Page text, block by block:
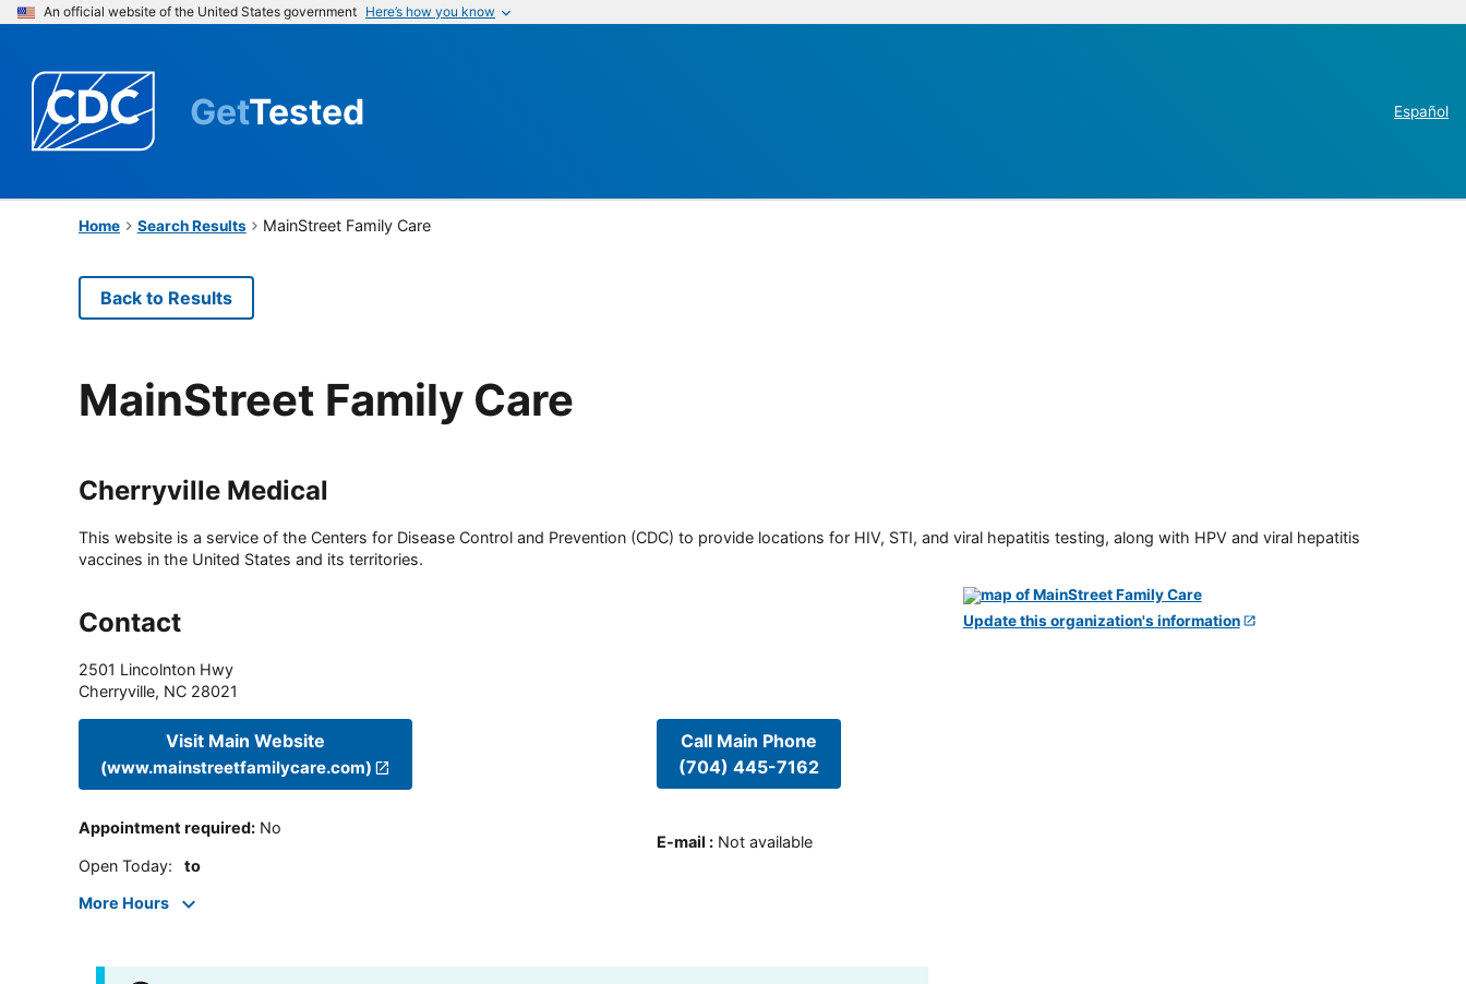
An official website of the United States government Here’s how you know
GetTested Español
Home Search Results MainStreet Family Care
Back to Results
MainStreet Family Care
Cherryville Medical
This website is a service of the Centers for Disease Control and Prevention (CDC) to provide locations for HIV, STI, and viral hepatitis testing, along with HPV and viral hepatitis
vaccines in the United States and its territories.
Contact
2501 Lincolnton Hwy
Cherryville, NC 28021
Visit Main Website
(www.mainstreetfamilycare.com)
Appointment required: No
Open Today: to
More Hours
Call Main Phone
(704) 445-7162
E-mail : Not available
Update this organization's information